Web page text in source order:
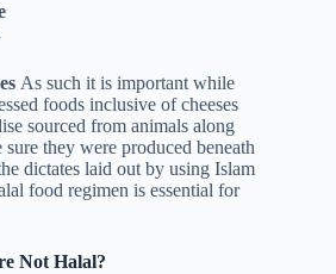
As such it is important while
foods inclusive of cheeses
sourced from animals along
they were produced beneath
dictates laid out by using Islam
food regimen is essential for
Not Halal?